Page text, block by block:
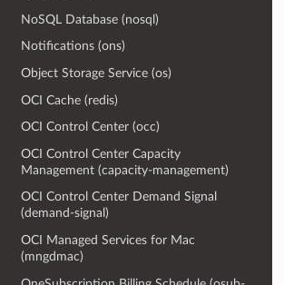
NoSQL Database (nosql)
Notifications (ons)
Object Storage Service (os)
OCI Cache (redis)
OCI Control Center (occ)
OCI Control Center Capacity
Management (capacity-management)
OCI Control Center Demand Signal
(demand-signal)
OCI Managed Services for Mac
(mngdmac)